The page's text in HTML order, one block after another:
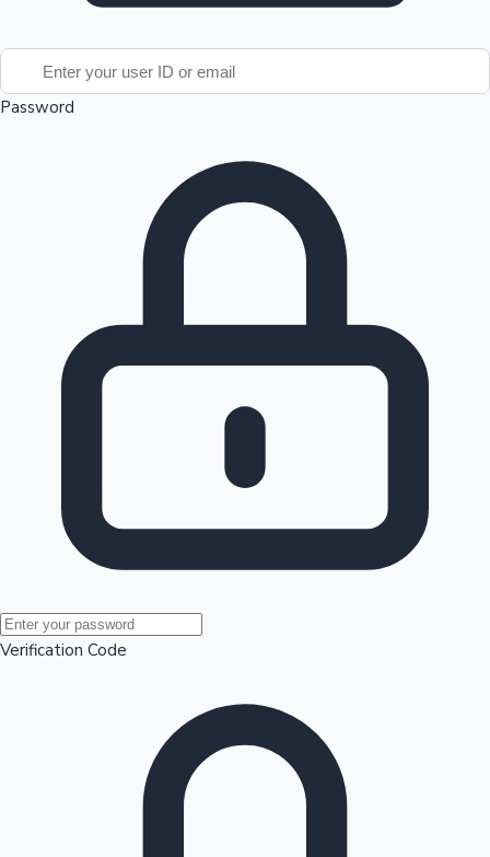
Mollywood News
100 Cr Club Movies
Password
Verification Code